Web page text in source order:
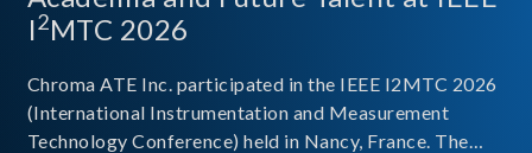
I2MTC 2026
Chroma ATE Inc. participated in the IEEE I2MTC 2026
(International Instrumentation and Measurement
Technology Conference) held in Nancy, France. The